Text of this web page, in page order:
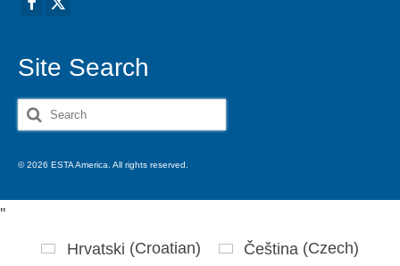
Site Search
Search
© 2026 ESTA America. All rights reserved.
''
Hrvatski (Croatian) Čeština (Czech)